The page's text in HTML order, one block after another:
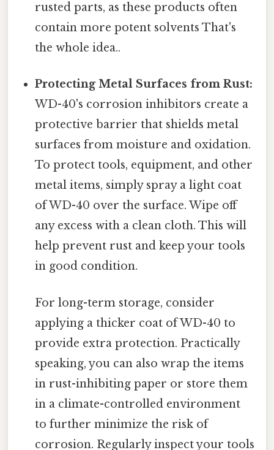
rusted parts, as these products often
contain more potent solvents That's
the whole idea..
Protecting Metal Surfaces from Rust:
WD-40's corrosion inhibitors create a
protective barrier that shields metal
surfaces from moisture and oxidation.
To protect tools, equipment, and other
metal items, simply spray a light coat
of WD-40 over the surface. Wipe off
any excess with a clean cloth. This will
help prevent rust and keep your tools
in good condition.
For long-term storage, consider
applying a thicker coat of WD-40 to
provide extra protection. Practically
speaking, you can also wrap the items
in rust-inhibiting paper or store them
in a climate-controlled environment
to further minimize the risk of
corrosion. Regularly inspect your tools